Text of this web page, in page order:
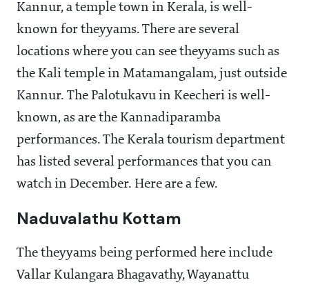
Kannur, a temple town in Kerala, is well-
known for theyyams. There are several
locations where you can see theyyams such as
the Kali temple in Matamangalam, just outside
Kannur. The Palotukavu in Keecheri is well-
known, as are the Kannadiparamba
performances. The Kerala tourism department
has listed several performances that you can
watch in December. Here are a few.
Naduvalathu Kottam
The theyyams being performed here include
Vallar Kulangara Bhagavathy, Wayanattu